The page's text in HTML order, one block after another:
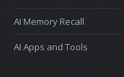
AI Memory Recall
AI Apps and Tools